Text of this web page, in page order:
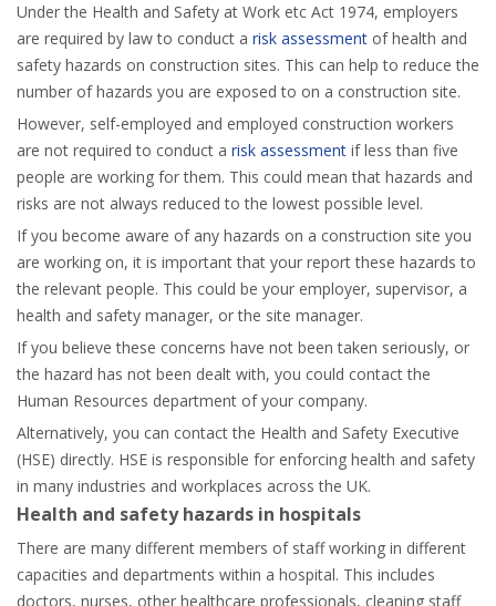
Under the Health and Safety at Work etc Act 1974, employers
are required by law to conduct a risk assessment of health and
safety hazards on construction sites. This can help to reduce the
number of hazards you are exposed to on a construction site.
However, self-employed and employed construction workers
are not required to conduct a risk assessment if less than five
people are working for them. This could mean that hazards and
risks are not always reduced to the lowest possible level.
If you become aware of any hazards on a construction site you
are working on, it is important that your report these hazards to
the relevant people. This could be your employer, supervisor, a
health and safety manager, or the site manager.
If you believe these concerns have not been taken seriously, or
the hazard has not been dealt with, you could contact the
Human Resources department of your company.
Alternatively, you can contact the Health and Safety Executive
(HSE) directly. HSE is responsible for enforcing health and safety
in many industries and workplaces across the UK.
Health and safety hazards in hospitals
There are many different members of staff working in different
capacities and departments within a hospital. This includes
doctors, nurses, other healthcare professionals, cleaning staff